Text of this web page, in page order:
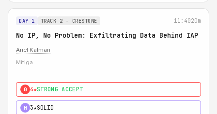
DAY 1 TRACK 2 - CRESTONE 11:4020m
No IP, No Problem: Exfiltrating Data Behind IAP
Ariel Kalman
Mitiga
0 4★STRONG ACCEPT
H 3★SOLID